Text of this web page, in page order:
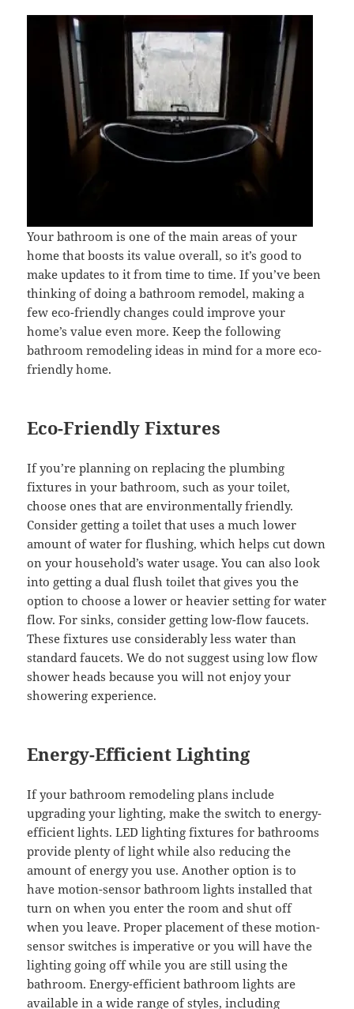
Your bathroom is one of the main areas of your
home that boosts its value overall, so it’s good to
make updates to it from time to time. If you’ve been
thinking of doing a bathroom remodel, making a
few eco-friendly changes could improve your
home’s value even more. Keep the following
bathroom remodeling ideas in mind for a more eco-
friendly home.
Eco-Friendly Fixtures
If you’re planning on replacing the plumbing
fixtures in your bathroom, such as your toilet,
choose ones that are environmentally friendly.
Consider getting a toilet that uses a much lower
amount of water for flushing, which helps cut down
on your household’s water usage. You can also look
into getting a dual flush toilet that gives you the
option to choose a lower or heavier setting for water
flow. For sinks, consider getting low-flow faucets.
These fixtures use considerably less water than
standard faucets. We do not suggest using low flow
shower heads because you will not enjoy your
showering experience.
Energy-Efficient Lighting
If your bathroom remodeling plans include
upgrading your lighting, make the switch to energy-
efficient lights. LED lighting fixtures for bathrooms
provide plenty of light while also reducing the
amount of energy you use. Another option is to
have motion-sensor bathroom lights installed that
turn on when you enter the room and shut off
when you leave. Proper placement of these motion-
sensor switches is imperative or you will have the
lighting going off while you are still using the
bathroom. Energy-efficient bathroom lights are
available in a wide range of styles, including